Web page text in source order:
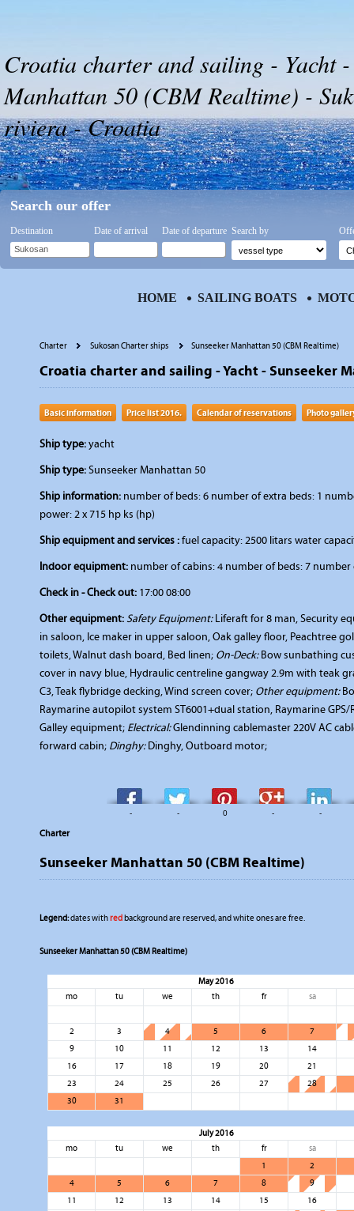
Croatia charter and sailing - Yacht -
Manhattan 50 (CBM Realtime) -
riviera - Croatia
Charter Sukosan Charter ships Sunseeker Manhattan 50 (CBM Realtime)
Croatia charter and sailing - Yacht - Sunseeker
Basic information Price list 2016. Calendar of reservations Photo
Ship type:yacht
Ship type:Sunseeker Manhattan 50
Ship information: number of beds: 6 number of extra beds: 1
power: 2 x 715 hp ks (hp)
Ship equipment and services :fuel capacity: 2500 litars water
Indoor equipment: number of cabins: 4 number of beds: 7
Check in - Check out: 17:00 08:00
Other equipment:Safety Equipment:Liferaft for 8 man, Security
in saloon, Ice maker in upper saloon, Oak galley floor, Peachtree
toilets, Walnut dash board, Bed linen; On-Deck:Bow sunbathing
cover in navy blue, Hydraulic centreline gangway 2.9m with teak
C3, Teak flybridge decking, Wind screen cover; Other equipment:
Raymarine autopilot system ST6001+dual station, Raymarine GPS/
Galley equipment; Electrical:Glendinning cablemaster 220V AC
forward cabin; Dinghy:Dinghy, Outboard motor;
- - 0 - -
Charter
Sunseeker Manhattan 50 (CBM Realtime)
Legend:dates withredbackground are reserved, and white ones are free.
Sunseeker Manhattan 50 (CBM Realtime)
May 2016
mo
tu we th fr sa
2 3 4 5 6
7
9
10 11 12 13
14
16
17 18 19 20
21
23
24 25 26 27
28
30
31
July 2016
mo
tu we th fr
sa
1
2
4
5 6 7 8
9
11
12 13 14 15
16
Search our offer
Destination Date of arrival Date of departure Search by
HOME SAILING BOATS